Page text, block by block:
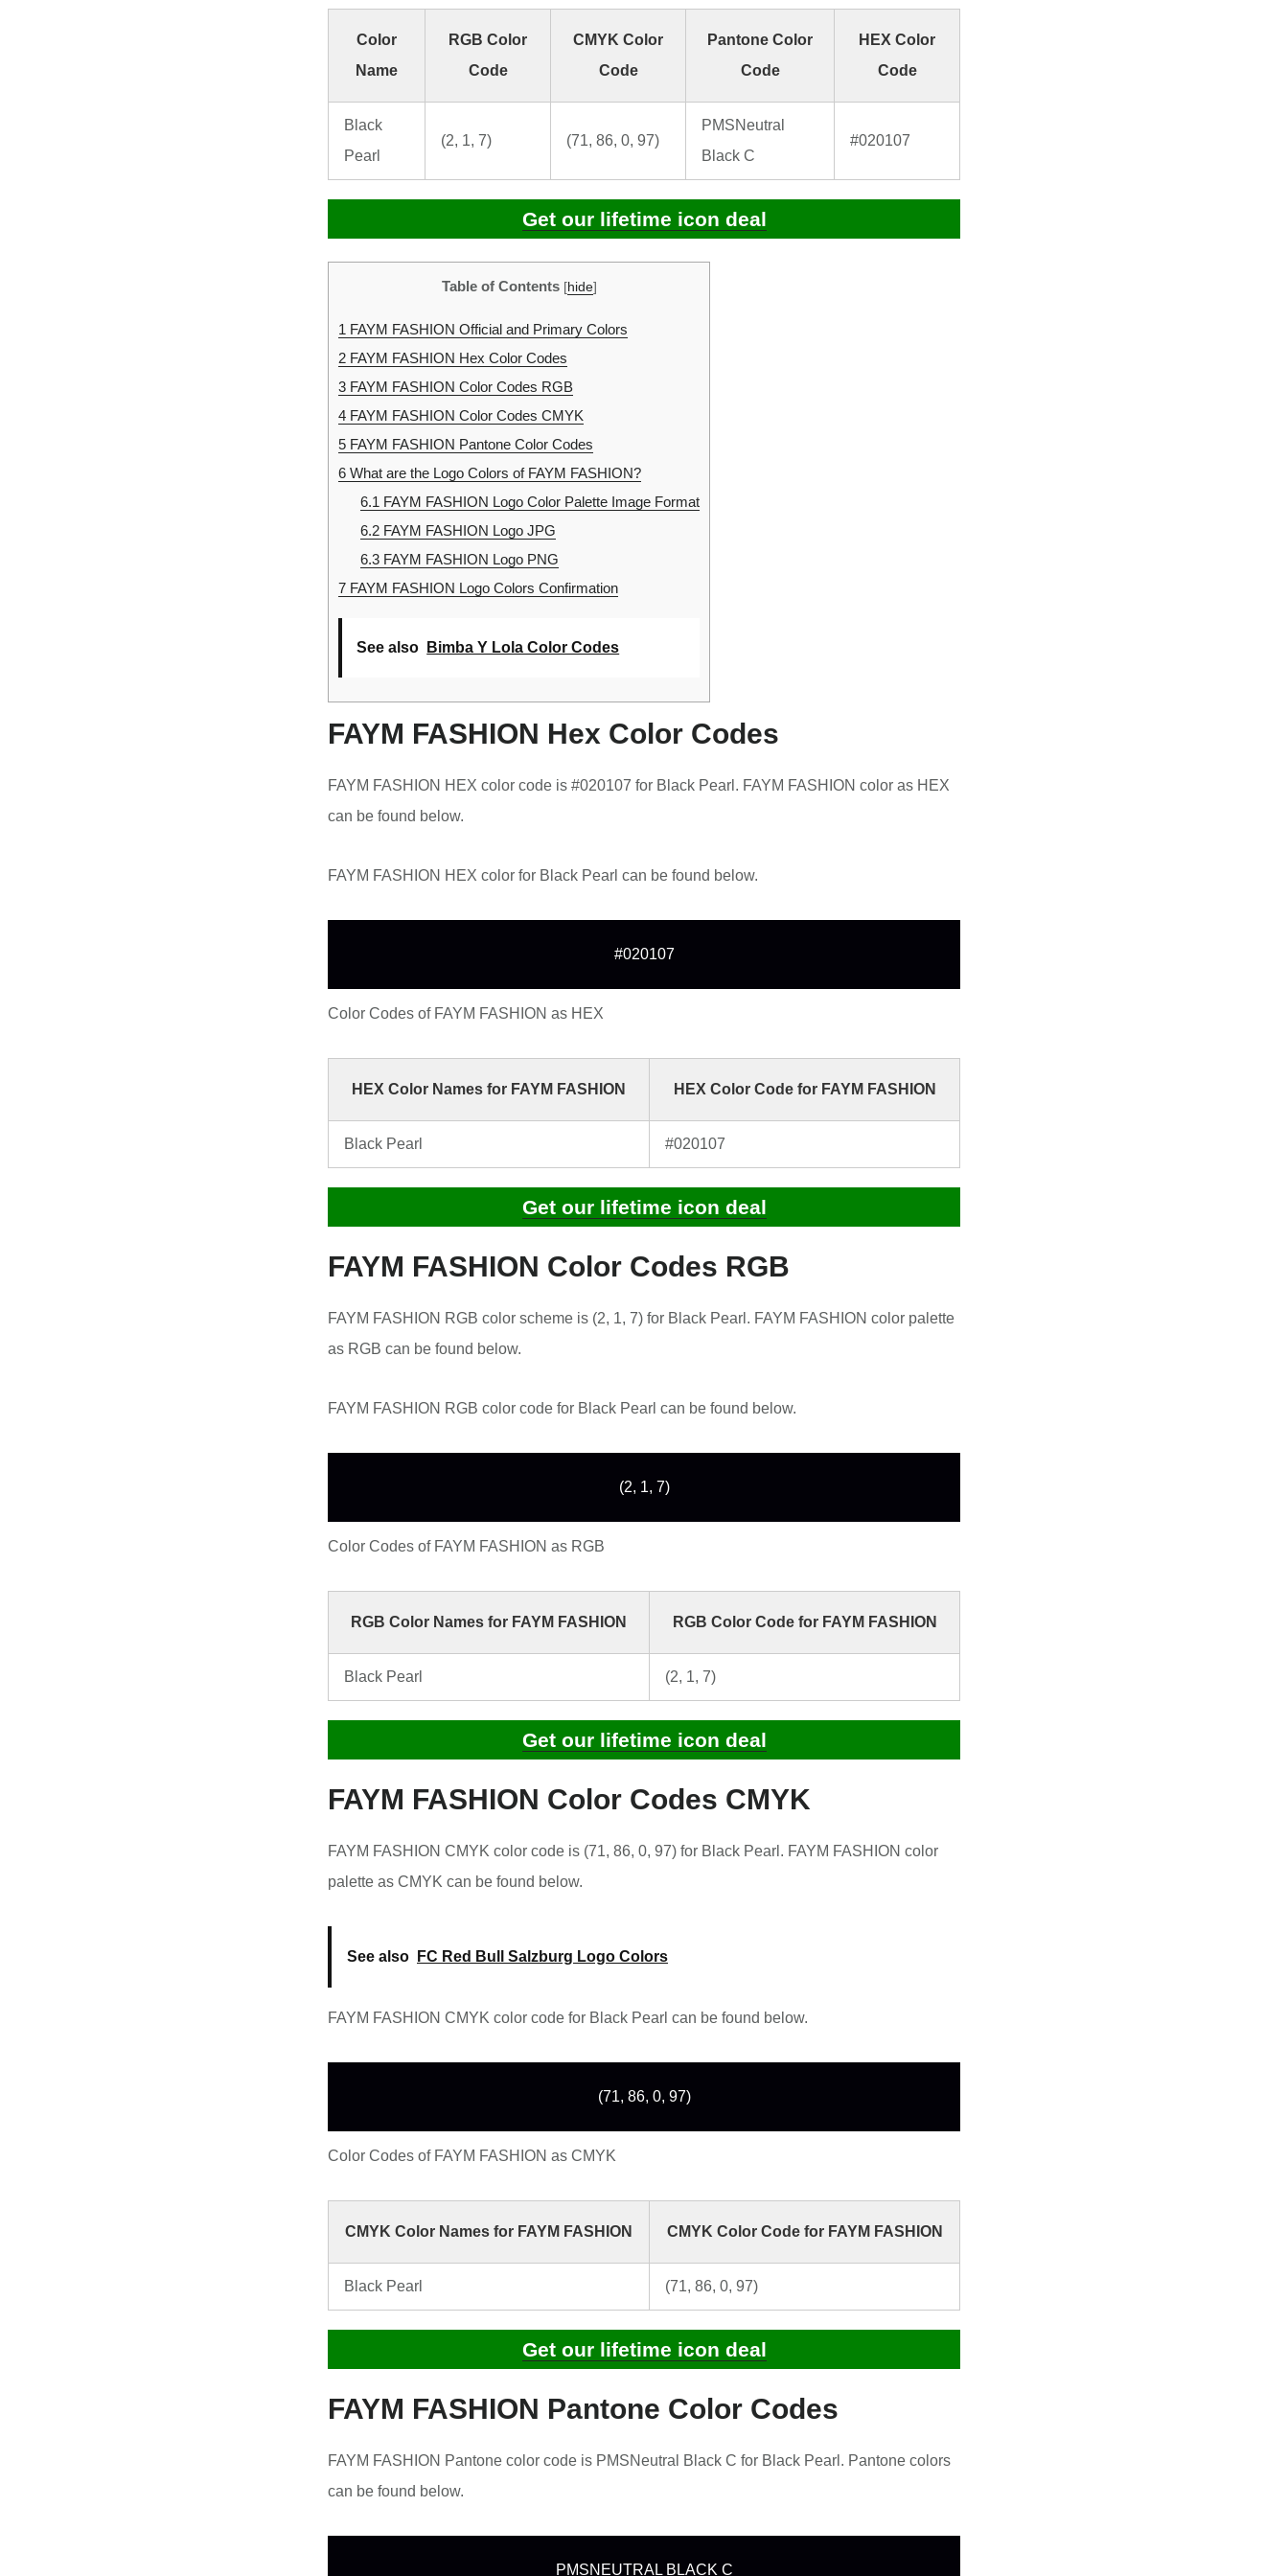
Color
Name
RGB Color
Code
CMYK Color
Code
Pantone Color
Code
HEX Color
Code
Black
Pearl
(2, 1, 7) (71, 86, 0, 97)
PMSNeutral
Black C
#020107
Get our lifetime icon deal
Table of Contents [hide]
1 FAYM FASHION Official and Primary Colors
2 FAYM FASHION Hex Color Codes
3 FAYM FASHION Color Codes RGB
4 FAYM FASHION Color Codes CMYK
5 FAYM FASHION Pantone Color Codes
6 What are the Logo Colors of FAYM FASHION?
6.1 FAYM FASHION Logo Color Palette Image Format
6.2FAYM FASHION Logo JPG
6.3FAYM FASHION Logo PNG
7 FAYM FASHION Logo Colors Confirmation
See also Bimba Y Lola Color Codes
FAYM FASHION Hex Color Codes
FAYM FASHION HEX color code is #020107 for Black Pearl. FAYM FASHION color as HEX
can be found below.
FAYM FASHION HEX color for Black Pearl can be found below.
#020107
Color Codes of FAYM FASHION as HEX
HEX Color Names for FAYM FASHION HEX Color Code for FAYM FASHION
Black Pearl #020107
Get our lifetime icon deal
FAYM FASHION Color Codes RGB
FAYM FASHION RGB color scheme is (2, 1, 7) for Black Pearl. FAYM FASHION color palette
as RGB can be found below.
FAYM FASHION RGB color code for Black Pearl can be found below.
(2, 1, 7)
Color Codes of FAYM FASHION as RGB
RGB Color Names for FAYM FASHION RGB Color Code for FAYM FASHION
Black Pearl (2, 1, 7)
Get our lifetime icon deal
FAYM FASHION Color Codes CMYK
FAYM FASHION CMYK color code is (71, 86, 0, 97) for Black Pearl. FAYM FASHION color
palette as CMYK can be found below.
See also FC Red Bull Salzburg Logo Colors
FAYM FASHION CMYK color code for Black Pearl can be found below.
(71, 86, 0, 97)
Color Codes of FAYM FASHION as CMYK
CMYK Color Names for FAYM FASHION CMYK Color Code for FAYM FASHION
Black Pearl (71, 86, 0, 97)
Get our lifetime icon deal
FAYM FASHION Pantone Color Codes
FAYM FASHION Pantone color code is PMSNeutral Black C for Black Pearl. Pantone colors
can be found below.
PMSNEUTRAL BLACK C